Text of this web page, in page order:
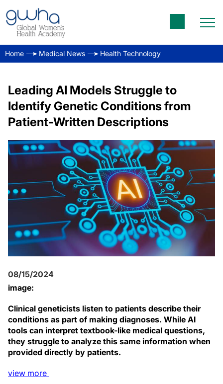
Home Medical News Health Technology
Leading AI Models Struggle to
Identify Genetic Conditions from
Patient-Written Descriptions
08/15/2024
image:
Clinical geneticists listen to patients describe their
conditions as part of making diagnoses. While AI
tools can interpret textbook-like medical questions,
they struggle to analyze this same information when
provided directly by patients.
view more